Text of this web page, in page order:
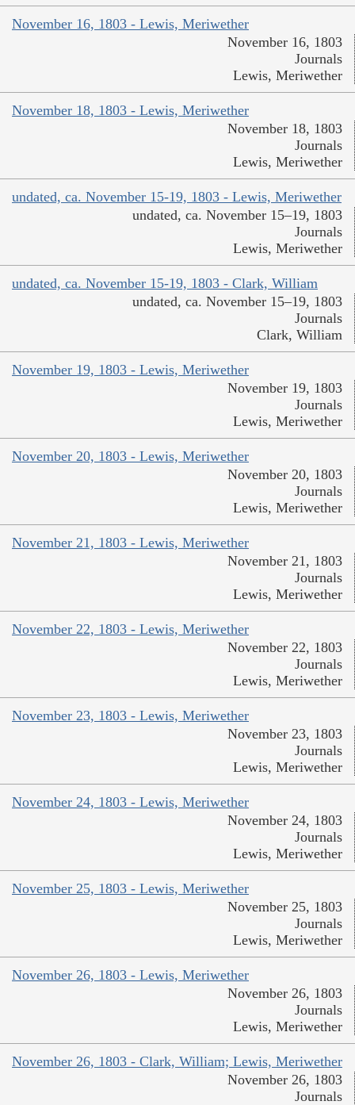
November 16, 1803 - Lewis, Meriwether
November 16, 1803
Journals
Lewis, Meriwether
November 18, 1803 - Lewis, Meriwether
November 18, 1803
Journals
Lewis, Meriwether
undated, ca. November 15-19, 1803 - Lewis, Meriwether
undated, ca. November 15–19, 1803
Journals
Lewis, Meriwether
undated, ca. November 15-19, 1803 - Clark, William
undated, ca. November 15–19, 1803
Journals
Clark, William
November 19, 1803 - Lewis, Meriwether
November 19, 1803
Journals
Lewis, Meriwether
November 20, 1803 - Lewis, Meriwether
November 20, 1803
Journals
Lewis, Meriwether
November 21, 1803 - Lewis, Meriwether
November 21, 1803
Journals
Lewis, Meriwether
November 22, 1803 - Lewis, Meriwether
November 22, 1803
Journals
Lewis, Meriwether
November 23, 1803 - Lewis, Meriwether
November 23, 1803
Journals
Lewis, Meriwether
November 24, 1803 - Lewis, Meriwether
November 24, 1803
Journals
Lewis, Meriwether
November 25, 1803 - Lewis, Meriwether
November 25, 1803
Journals
Lewis, Meriwether
November 26, 1803 - Lewis, Meriwether
November 26, 1803
Journals
Lewis, Meriwether
November 26, 1803 - Clark, William; Lewis, Meriwether
November 26, 1803
Journals